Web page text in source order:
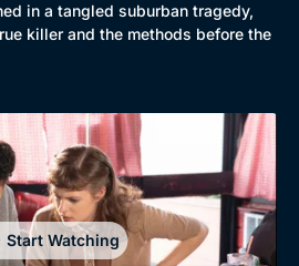
Brit Flicks
in a tangled suburban tragedy,
killer and the methods before the
Start Watching